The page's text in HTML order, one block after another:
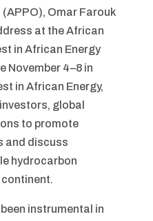
Omar Farouk
at the African
in African Energy
November 4–8 in
in African Energy,
global
to promote
and discuss
hydrocarbon
instrumental in